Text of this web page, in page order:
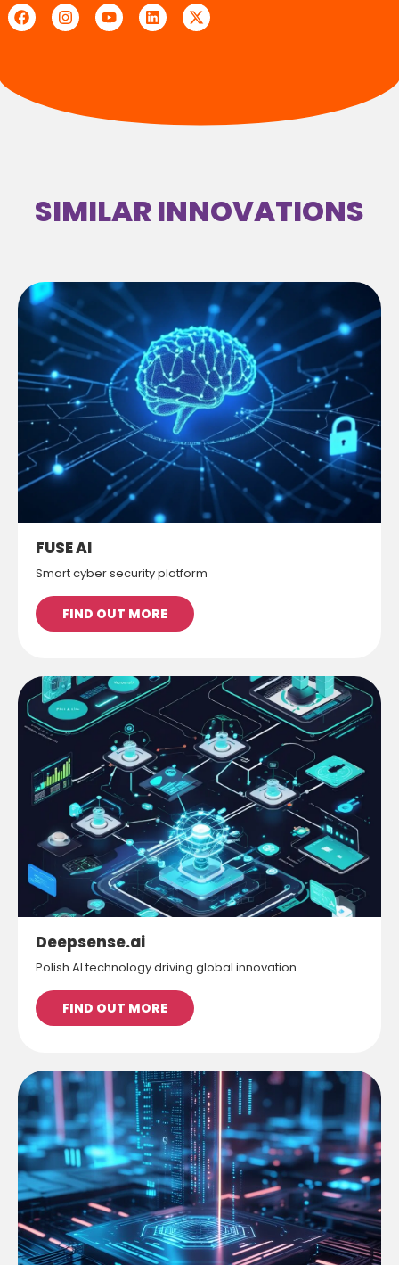
SIMILAR INNOVATIONS
FUSE AI
Smart cyber security platform
FIND OUT MORE
Deepsense.ai
Polish AI technology driving global innovation
FIND OUT MORE